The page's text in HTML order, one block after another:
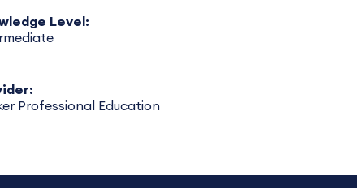
Level:
Professional Education